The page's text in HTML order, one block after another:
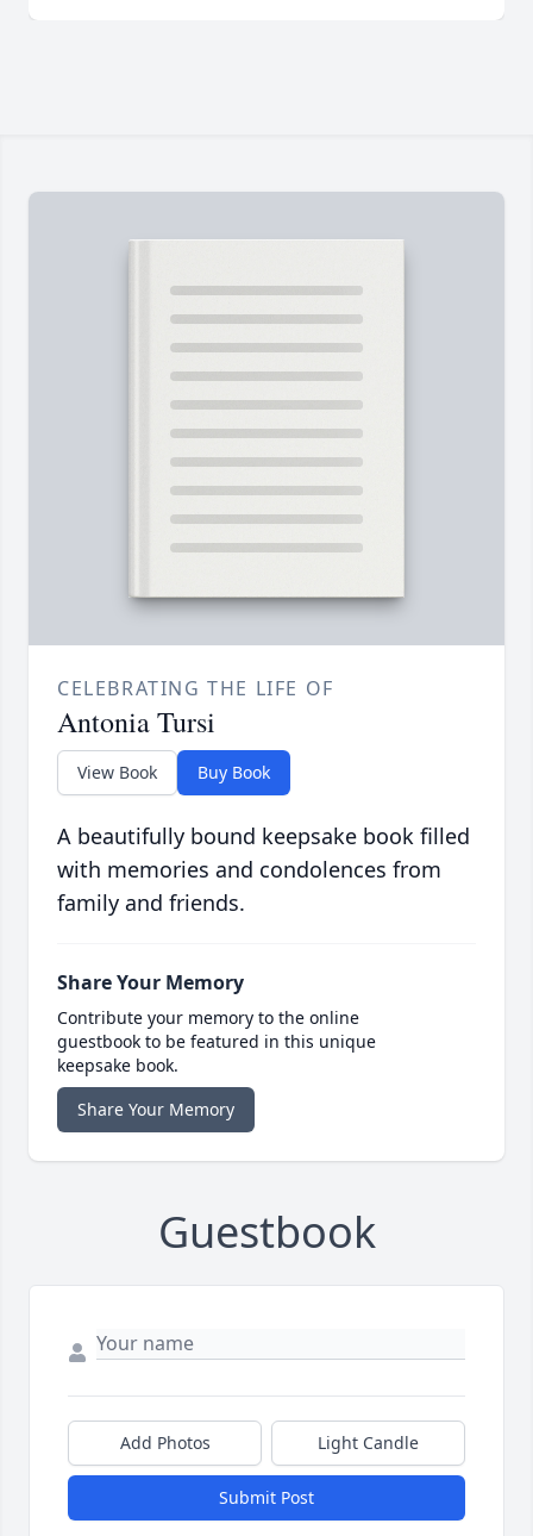
CELEBRATING THE LIFE OF
Antonia Tursi
View Book Buy Book
A beautifully bound keepsake book filled
with memories and condolences from
family and friends.
Share Your Memory
Contribute your memory to the online
guestbook to be featured in this unique
keepsake book.
Share Your Memory
Guestbook
Add Photos Light Candle
Submit Post